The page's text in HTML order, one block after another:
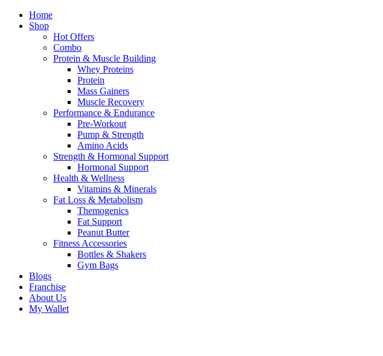
Home
Shop
Hot Offers
Combo
Protein & Muscle Building
Whey Proteins
Protein
Mass Gainers
Muscle Recovery
Performance & Endurance
Pre-Workout
Pump & Strength
Amino Acids
Strength & Hormonal Support
Hormonal Support
Health & Wellness
Vitamins & Minerals
Fat Loss & Metabolism
Themogenics
Fat Support
Peanut Butter
Fitness Accessories
Bottles & Shakers
Gym Bags
Blogs
Franchise
About Us
My Wallet